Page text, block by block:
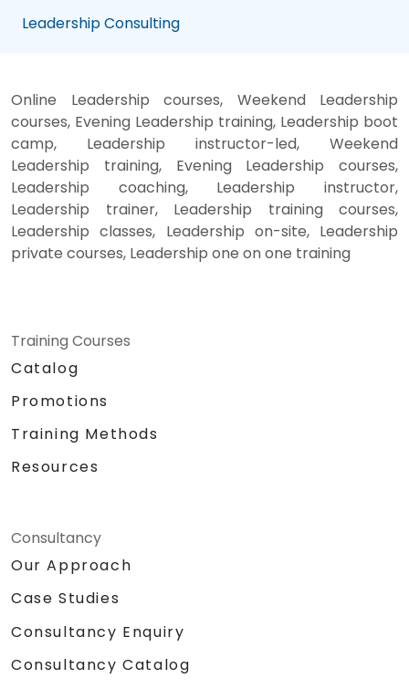
Leadership Consulting
Online Leadership courses, Weekend Leadership
courses, Evening Leadership training, Leadership boot
camp, Leadership instructor-led, Weekend
Leadership training, Evening Leadership courses,
Leadership coaching, Leadership instructor,
Leadership trainer, Leadership training courses,
Leadership classes, Leadership on-site, Leadership
private courses, Leadership one on one training
Training Courses
Catalog
Promotions
Training Methods
Resources
Consultancy
Our Approach
Case Studies
Consultancy Enquiry
Consultancy Catalog